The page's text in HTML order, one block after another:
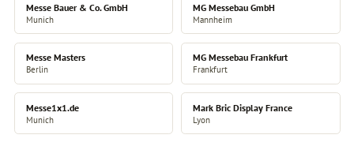
Messe Bauer & Co. GmbH
Munich
MG Messebau GmbH
Mannheim
Messe Masters
Berlin
MG Messebau Frankfurt
Frankfurt
Messe1x1.de
Munich
Mark Bric Display France
Lyon